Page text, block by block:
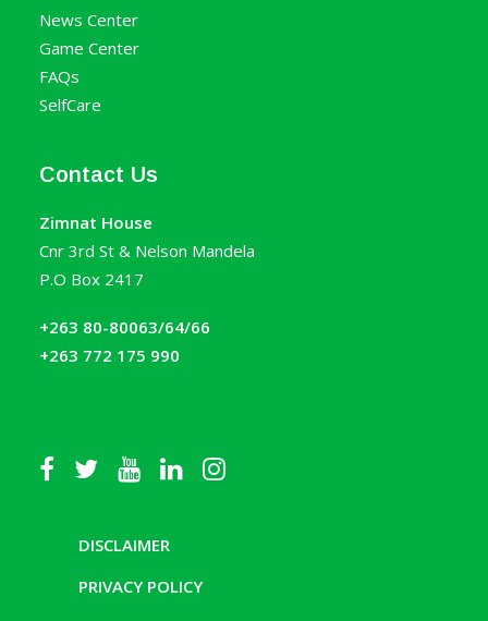
News Center
Game Center
FAQs
SelfCare
Contact Us
Zimnat House
Cnr 3rd St & Nelson Mandela
P.O Box 2417
+263 80-80063/64/66
+263 772 175 990
DISCLAIMER
PRIVACY POLICY